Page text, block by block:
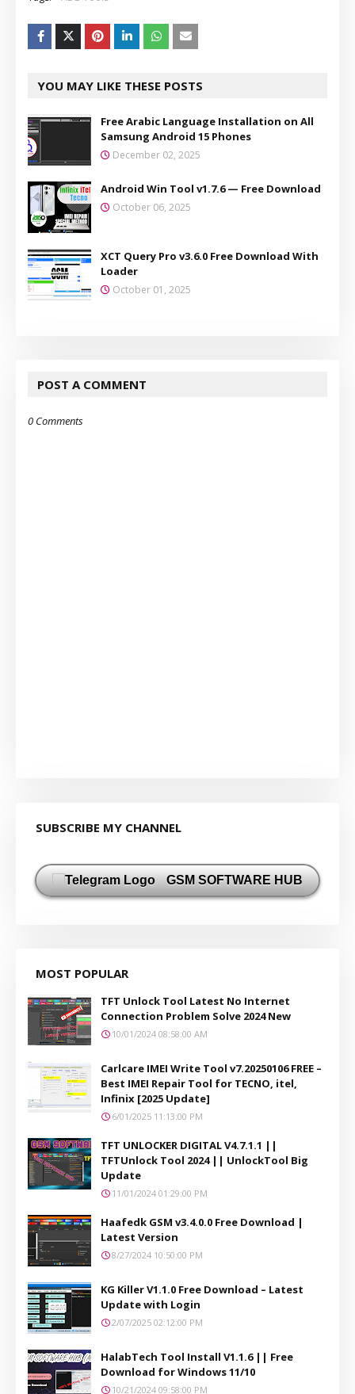
YOU MAY LIKE THESE POSTS
Free Arabic Language Installation on All
Samsung Android 15 Phones
December 02, 2025
Android Win Tool v1.7.6 — Free Download
October 06, 2025
XCT Query Pro v3.6.0 Free Download With
Loader
October 01, 2025
POST A COMMENT
0 Comments
SUBSCRIBE MY CHANNEL
GSM SOFTWARE HUB
MOST POPULAR
TFT Unlock Tool Latest No Internet
Connection Problem Solve 2024 New
10/01/2024 08:58:00 AM
Carlcare IMEI Write Tool v7.20250106 FREE –
Best IMEI Repair Tool for TECNO, itel,
Infinix [2025 Update]
6/01/2025 11:13:00 PM
TFT UNLOCKER DIGITAL V4.7.1.1 ||
TFTUnlock Tool 2024 || UnlockTool Big
Update
11/01/2024 01:29:00 PM
Haafedk GSM v3.4.0.0 Free Download |
Latest Version
8/27/2024 10:50:00 PM
KG Killer V1.1.0 Free Download – Latest
Update with Login
2/07/2025 02:12:00 PM
HalabTech Tool Install V1.1.6 || Free
Download for Windows 11/10
10/21/2024 09:58:00 PM